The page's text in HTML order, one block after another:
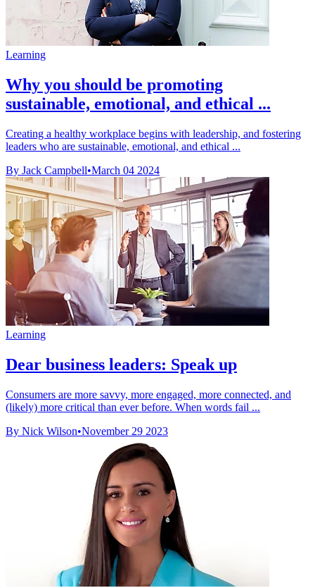
Learning
Why you should be promoting
sustainable, emotional, and ethical ...
Creating a healthy workplace begins with leadership, and fostering
leaders who are sustainable, emotional, and ethical ...
By Jack Campbell•March 04 2024
Learning
Dear business leaders: Speak up
Consumers are more savvy, more engaged, more connected, and
(likely) more critical than ever before. When words fail ...
By Nick Wilson•November 29 2023